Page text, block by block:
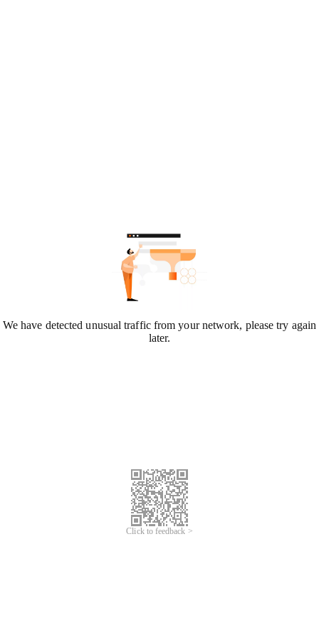
We have detected unusual traffic from your network, please try again
later.
Click to feedback >